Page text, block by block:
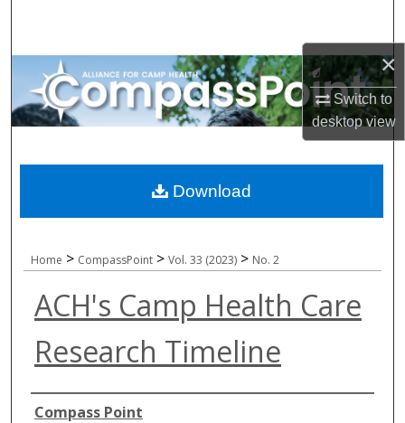
×
Switch to
desktopview
Browse All Collections
My Account
Digital Commons Network™
Home > CompassPoint > Vol. 33 (2023) > No. 2
ACH's Camp Health Care
Research Timeline
Authors
Compass Point
Download